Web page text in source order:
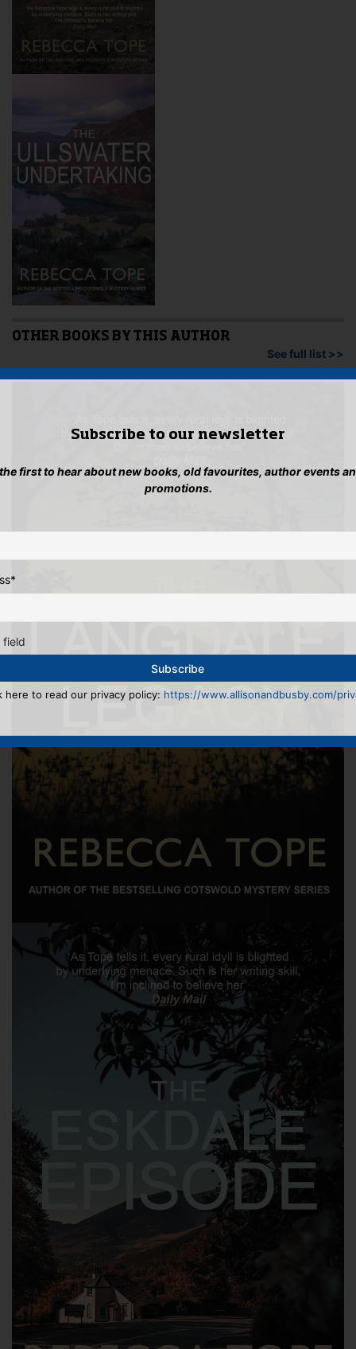
OTHER BOOKS BY THIS AUTHOR
See full list >>
Subscribe to our newsletter
first to hear about new books, old favourites, author events
promotions.
*
field
here to read our privacy policy: https://www.allisonandbusby.com/